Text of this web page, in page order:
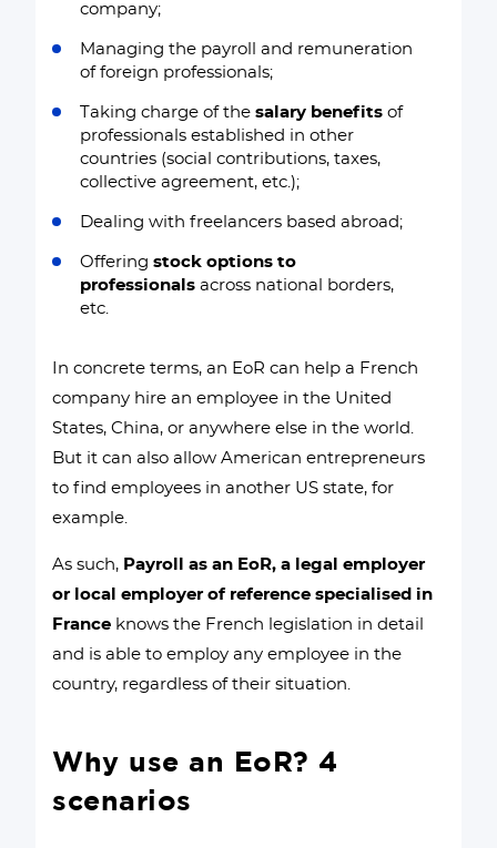
company;
Managing the payroll and remuneration
of foreign professionals;
Taking charge of thesalary benefits of
professionals established in other
countries (social contributions, taxes,
collective agreement, etc.);
Dealing with freelancers based abroad;
Offeringstock options to
professionals across national borders,
etc.
In concrete terms, an EoR can help a French
company hire an employee in the United
States, China, or anywhere else in the world.
But it can also allow American entrepreneurs
to find employees in another US state, for
example.
As such, Payroll as an EoR, a legal employer
or local employer of reference specialised in
France knows the French legislation in detail
and is able to employ any employee in the
country, regardless of their situation.
Why use an EoR? 4
scenarios